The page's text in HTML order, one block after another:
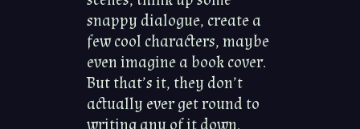
snappy dialogue, create a
few cool characters, maybe
even imagine a book cover.
But that’s it, they don’t
actually ever get round to